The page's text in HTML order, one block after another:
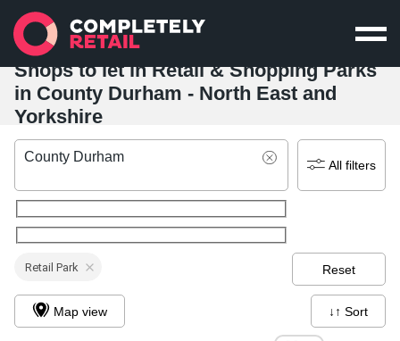
Shops to let in Retail & Shopping Parks
in County Durham - North East and
Yorkshire
County Durham
All filters
Retail Park Reset
Map view ↓↑ Sort